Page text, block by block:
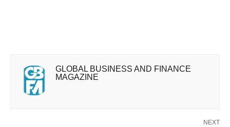
GLOBAL BUSINESS AND FINANCE
MAGAZINE
NEXT